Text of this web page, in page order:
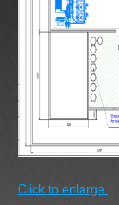
Click to enlarge.